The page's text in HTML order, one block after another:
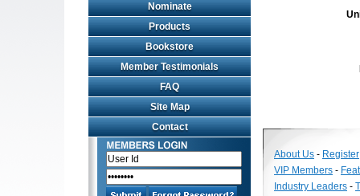
Nominate
Products
Bookstore
Member Testimonials
FAQ
Site Map
Contact
About Us - Register
VIP Members -
Industry Leaders -